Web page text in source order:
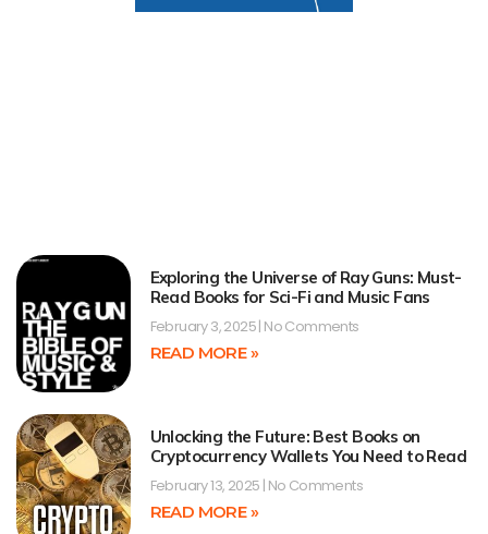
Exploring the Universe of Ray Guns: Must-
Read Books for Sci-Fi and Music Fans
February 3, 2025 No Comments
READ MORE »
Unlocking the Future: Best Books on
Cryptocurrency Wallets You Need to Read
February 13, 2025 No Comments
READ MORE »